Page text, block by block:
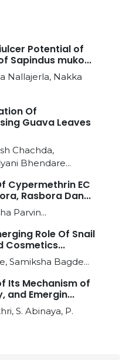
Potential of
Sapindus muko...
Nallajerla, Nakka
Of
Guava Leaves
Chachda,
Bhendare...
Cypermethrin EC
Rasbora Dan...
Parvin...
Role Of Snail
Cosmetics...
Samiksha Bagde...
Its Mechanism of
and Emergin...
S. Abinaya, P.